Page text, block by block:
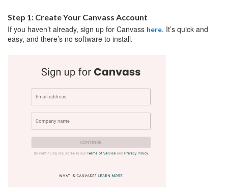
Step 1: Create Your Canvass Account
If you haven’t already, sign up for Canvass here. It’s quick and
easy, and there’s no software to install.